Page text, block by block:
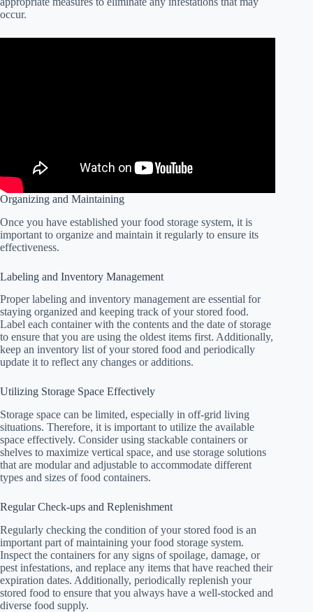
occur.
Organizing and Maintaining
Once you have established your food storage system, it is
important to organize and maintain it regularly to ensure its
effectiveness.
Labeling and Inventory Management
Proper labeling and inventory management are essential for
staying organized and keeping track of your stored food.
Label each container with the contents and the date of storage
to ensure that you are using the oldest items first. Additionally,
keep an inventory list of your stored food and periodically
update it to reflect any changes or additions.
Utilizing Storage Space Effectively
Storage space can be limited, especially in off-grid living
situations. Therefore, it is important to utilize the available
space effectively. Consider using stackable containers or
shelves to maximize vertical space, and use storage solutions
that are modular and adjustable to accommodate different
types and sizes of food containers.
Regular Check-ups and Replenishment
Regularly checking the condition of your stored food is an
important part of maintaining your food storage system.
Inspect the containers for any signs of spoilage, damage, or
pest infestations, and replace any items that have reached their
expiration dates. Additionally, periodically replenish your
stored food to ensure that you always have a well-stocked and
diverse food supply.